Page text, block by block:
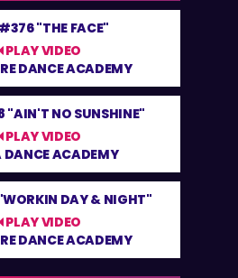
#376 "THE FACE"
PLAY VIDEO
DANCE ACADEMY
NO SUNSHINE"
PLAY VIDEO
ACADEMY
DAY & NIGHT"
PLAY VIDEO
DANCE ACADEMY